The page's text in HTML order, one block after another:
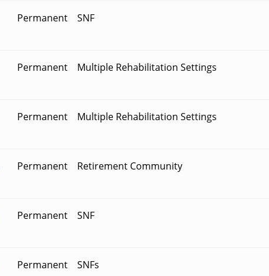
Permanent SNF
Permanent Multiple Rehabilitation Settings
Permanent Multiple Rehabilitation Settings
Permanent Retirement Community
Permanent SNF
Permanent SNFs